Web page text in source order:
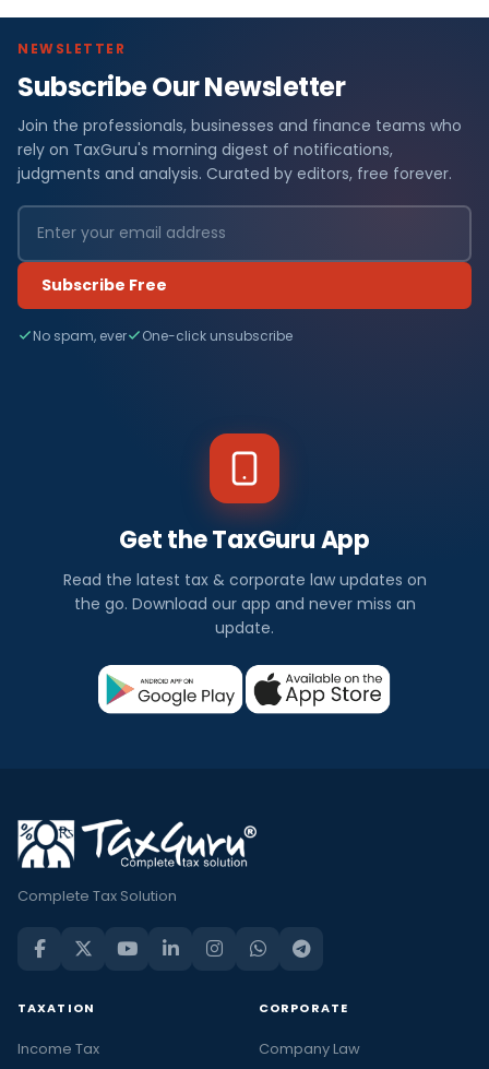
NEWSLETTER
Subscribe Our Newsletter
Join the professionals, businesses and finance teams who
rely on TaxGuru's morning digest of notifications,
judgments and analysis. Curated by editors, free forever.
Subscribe Free
No spam, ever One-click unsubscribe
Get the TaxGuru App
Read the latest tax & corporate law updates on
the go. Download our app and never miss an
update.
Complete Tax Solution
TAXATION
Income Tax
CORPORATE
Company Law